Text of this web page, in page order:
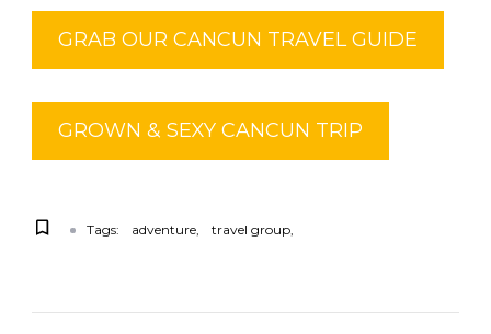
GRAB OUR CANCUN TRAVEL GUIDE
GROWN & SEXY CANCUN TRIP
Tags: adventure travel group